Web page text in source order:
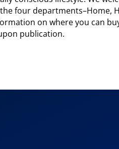
four departments–Home,
on where you can
publication.